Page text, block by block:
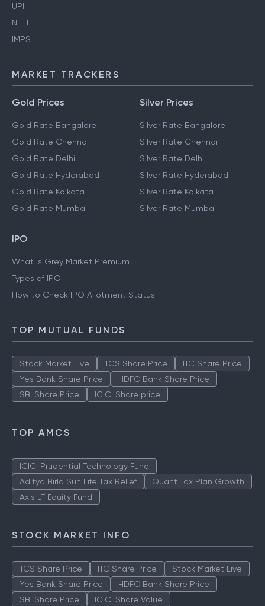
UPI
NEFT
IMPS
MARKET TRACKERS
Gold Prices
Gold Rate Bangalore
Gold Rate Chennai
Gold Rate Delhi
Gold Rate Hyderabad
Gold Rate Kolkata
Gold Rate Mumbai
Silver Prices
Silver Rate Bangalore
Silver Rate Chennai
Silver Rate Delhi
Silver Rate Hyderabad
Silver Rate Kolkata
Silver Rate Mumbai
IPO
What is Grey Market Premium
Types of IPO
How to Check IPO Allotment Status
TOP MUTUAL FUNDS
Stock Market Live TCS Share Price
ITC Share Price
Yes Bank Share Price
HDFC Bank Share Price
SBI Share Price
ICICI Share price
TOP AMCS
ICICI Prudential Technology Fund
Aditya Birla Sun Life Tax Relief
Quant Tax Plan Growth
Axis LT Equity Fund
STOCK MARKET INFO
TCS Share Price ITC Share Price
Stock Market Live
Yes Bank Share Price
HDFC Bank Share Price
SBI Share Price
ICICI Share Value